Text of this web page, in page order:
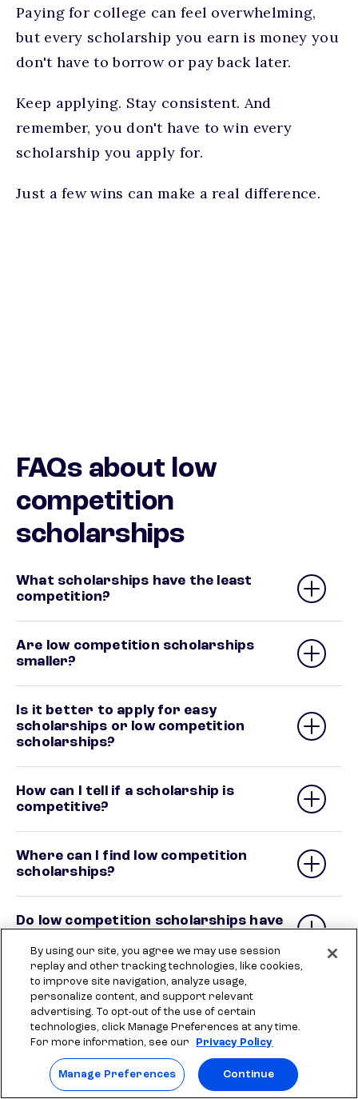
Paying for college can feel overwhelming,
but every scholarship you earn is money you
don't have to borrow or pay back later.
Keep applying. Stay consistent. And
remember, you don't have to win every
scholarship you apply for.
Just a few wins can make a real difference.
FAQs about low
competition
scholarships
What scholarships have the least
competition?
Are low competition scholarships
smaller?
Is it better to apply for easy
scholarships or low competition
scholarships?
How can I tell if a scholarship is
competitive?
Where can I find low competition
scholarships?
Do low competition scholarships have
Related articles
By using our site, you agree we may use session
replay and other tracking technologies, like cookies,
to improve site navigation, analyze usage,
personalize content, and support relevant
advertising. To opt-out of the use of certain
technologies, click Manage Preferences at any time.
For more information, see our
Privacy Policy
Manage Preferences Continue